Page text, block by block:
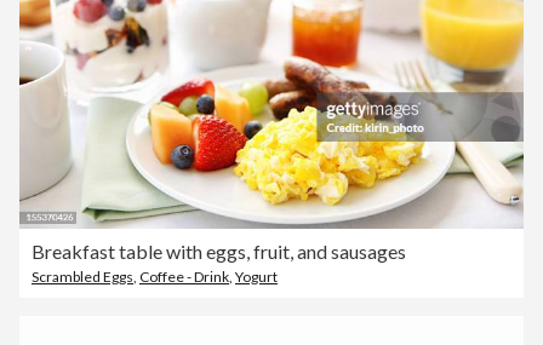
Breakfast table with eggs, fruit, and sausages
Scrambled Eggs, Coffee - Drink, Yogurt